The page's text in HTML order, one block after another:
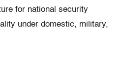
for national security
under domestic, military,